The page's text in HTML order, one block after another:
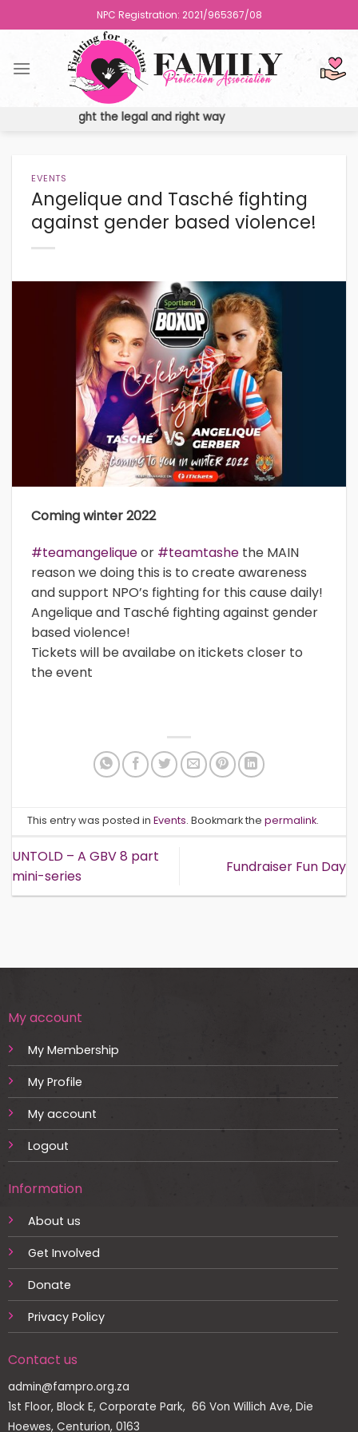
to
NPC Registration: 2021/965367/08
fights the fight the legal and right way
EVENTS
Angelique and Tasché fighting
against gender based violence!
Coming winter 2022
#teamangeliqueor #teamtashe the MAIN
reason we doing this is to create awareness
and support NPO’s fighting for this cause daily!
Angelique and Tasché fighting against gender
based violence!
Tickets will be availabe on itickets closer to
the event
This entry was posted inEvents. Bookmark thepermalink.
UNTOLD – A GBV 8 part
mini-series
Fundraiser Fun Day
My account
My Membership
My Profile
My account
Logout
Information
About us
Get Involved
Donate
Privacy Policy
Contact us
admin@fampro.org.za
1st Floor, Block E, Corporate Park, 66 Von Willich Ave, Die
Hoewes, Centurion, 0163